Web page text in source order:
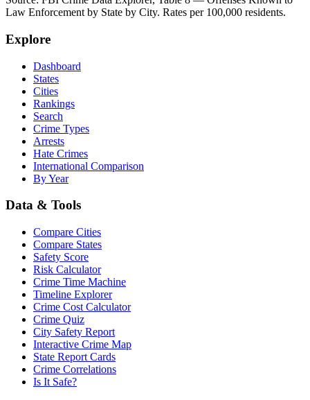
Law Enforcement by State by City. Rates per 100,000 residents.
Explore
Dashboard
States
Cities
Rankings
Search
Crime Types
Arrests
Hate Crimes
International Comparison
By Year
Data & Tools
Compare Cities
Compare States
Safety Score
Risk Calculator
Crime Time Machine
Timeline Explorer
Crime Cost Calculator
Crime Quiz
City Safety Report
Interactive Crime Map
State Report Cards
Crime Correlations
Is It Safe?